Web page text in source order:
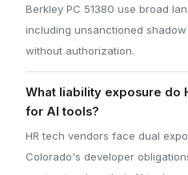
Berkley PC 51380 use broad
including unsanctioned
without authorization.
What liability exposure do
for AI tools?
HR tech vendors face dual
Colorado's developer